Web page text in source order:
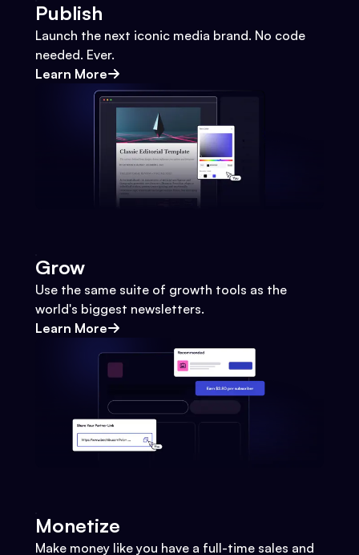
Publish
Launch the next iconic media brand. No code
needed. Ever.
Learn More
Grow
Use the same suite of growth tools as the
world's biggest newsletters.
Learn More
Monetize
Make money like you have a full-time sales and